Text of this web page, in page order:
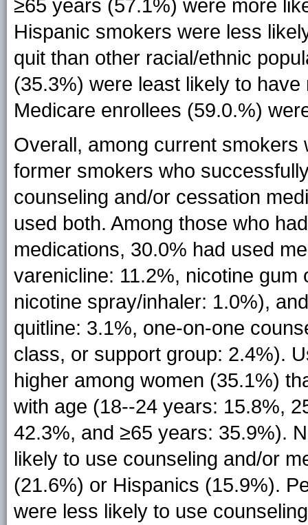
≥65 years (57.1%) were more
Hispanic smokers were less
quit than other racial/ethnic
(35.3%) were least likely to
Medicare enrollees (59.0.%)
Overall, among current
former smokers who
counseling and/or cessation
used both. Among those who
medications, 30.0% had used
varenicline: 11.2%, nicotine
nicotine spray/inhaler: 1.0%),
quitline: 3.1%, one-on-one
class, or support group: 2.4%).
higher among women (35.1%)
with age (18--24 years: 15.8%,
42.3%, and ≥65 years: 35.9%).
likely to use counseling and/or
(21.6%) or Hispanics (15.9%).
were less likely to use